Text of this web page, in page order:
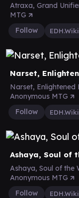
Atraxa, Grand
MTG
Follow
EDH.Wiki
Narset,
Narset,
Anonymous MTG
Follow
EDH.Wiki
Ashaya, Soul of
Ashaya, Soul of the
Anonymous MTG
Follow
EDH.Wiki